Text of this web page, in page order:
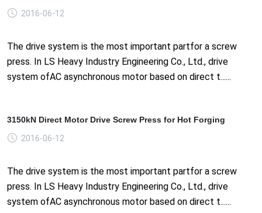
2016-06-12
The drive system is the most important partfor a screw
press. In LS Heavy Industry Engineering Co., Ltd., drive
system ofAC asynchronous motor based on direct t......
3150kN Direct Motor Drive Screw Press for Hot Forging
2016-06-12
The drive system is the most important partfor a screw
press. In LS Heavy Industry Engineering Co., Ltd., drive
system ofAC asynchronous motor based on direct t......